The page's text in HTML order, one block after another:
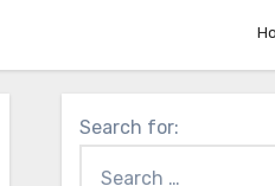
Search for: